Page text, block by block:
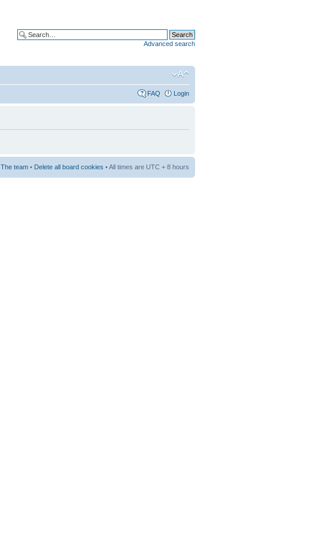
Advanced search
FAQ Login
The team • Delete all board cookies • All times are UTC + 8 hours